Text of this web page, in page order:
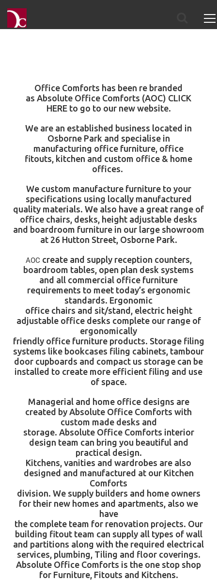
Office Comforts has been re branded
as Absolute Office Comforts (AOC) CLICK
HEREto go to our new website.
We are an established business located in
Osborne Park and specialise in
manufacturing office furniture, office
fitouts, kitchen and custom office & home
offices.
We custom manufacture furniture to your
specifications using locally manufactured
quality materials. We also have a great range of
office chairs, desks, height adjustable desks
and boardroom furniture in our large showroom
at 26 Hutton Street, Osborne Park.
AOC create and supply reception counters,
boardroom tables, open plan desk systems
and all commercial office furniture
requirements to meet today’s ergonomic
standards. Ergonomic
office chairs and sit/stand, electric height
adjustable office desks complete our range of
ergonomically
friendly office furniture products. Storage filing
systems like bookcases filing cabinets, tambour
door cupboards and compact us storage can be
installed to create more efficient filing and use
of space.
Managerial and home office designs are
created by Absolute Office Comforts with
custom made desks and
storage. Absolute Office Comforts interior
design team can bring you beautiful and
practical design.
Kitchens, vanities and wardrobes are also
designed and manufactured at our Kitchen
Comforts
division. We supply builders and home owners
for their new homes and apartments, also we
have
the complete team for renovation projects. Our
building fitout team can supply all types of wall
and partitions along with the required electrical
services, plumbing, Tiling and floor coverings.
Absolute Office Comforts is the one stop shop
for Furniture, Fitouts and Kitchens.